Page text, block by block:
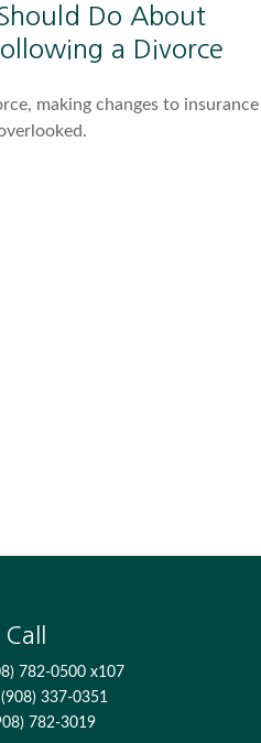
Do About
a Divorce
making changes to insurance
Call
782-0500 x107
(908) 337-0351
782-3019